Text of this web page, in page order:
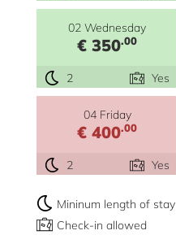
02 Wednesday
€ 350.00
2 Yes
04 Friday
€ 400.00
2 Yes
Mininum length of stay
Check-in allowed